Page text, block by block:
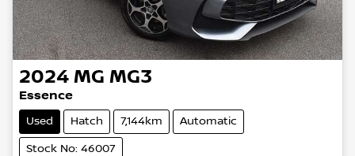
2024 MG MG3
Essence
Used Hatch 7,144km Automatic
Stock No: 46007